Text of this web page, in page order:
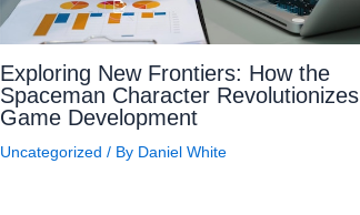
Exploring New Frontiers: How the
Spaceman Character Revolutionizes
Game Development
Uncategorized / By Daniel White